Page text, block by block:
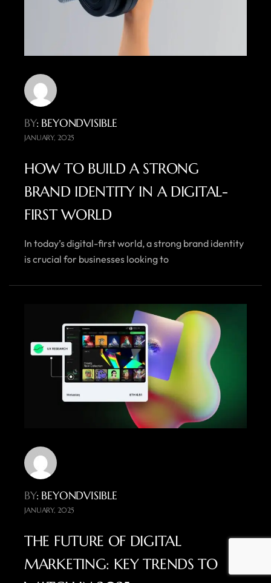
BY: BEYONDVISIBLE
JANUARY, 2025
HOW TO BUILD A STRONG
BRAND IDENTITY IN A DIGITAL-
FIRST WORLD
In today’s digital-first world, a strong brand identity
is crucial for businesses looking to
BY: BEYONDVISIBLE
JANUARY, 2025
THE FUTURE OF DIGITAL
MARKETING: KEY TRENDS TO